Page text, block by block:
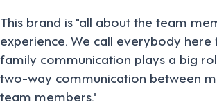
This brand is "all about the team
experience. We call everybody here
family communication plays a big
two-way communication between
team members."